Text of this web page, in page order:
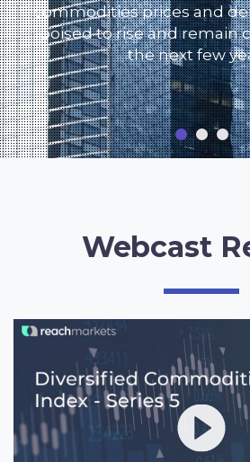
commodities prices and
poised to rise and remain
the next few
Webcast